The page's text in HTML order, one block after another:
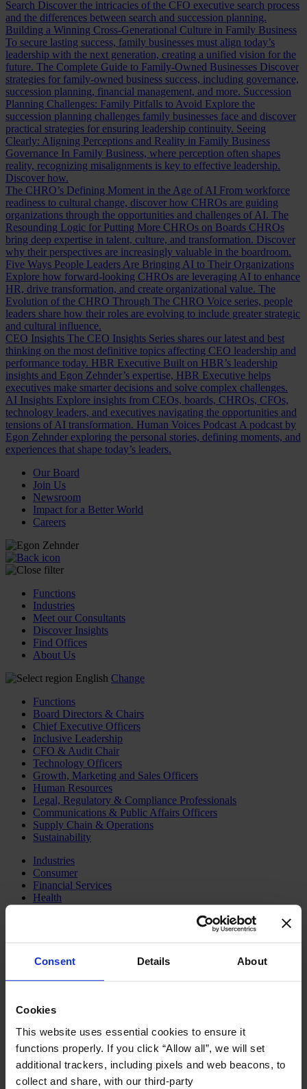
Consent Details About
Cookies
This website uses essential cookies to ensure it
functions properly. If you click “Allow all”, we will set
additional trackers, including pixels and web beacons, to
collect and share, with our third-party
Search Discover the intricacies of the CFO executive search process
and the differences between search and succession planning.
Building a Winning Cross-Generational Culture in Family Business
To secure lasting success, family businesses must align today’s
leadership with the next generation, creating a unified vision for the
future. The Complete Guide to Family-Owned Businesses Discover
strategies for family-owned business success, including governance,
succession planning, financial management, and more. Succession
Planning Challenges: Family Pitfalls to Avoid Explore the
succession planning challenges family businesses face and discover
practical strategies for ensuring leadership continuity. Seeing
Clearly: Aligning Perceptions and Reality in Family Business
Governance In Family Business, where perception often shapes
reality, recognizing misalignments is key to effective leadership.
Discover how.
The CHRO’s Defining Moment in the Age of AI From workforce
readiness to cultural change, discover how CHROs are guiding
organizations through the opportunities and challenges of AI. The
Resounding Logic for Putting More CHROs on Boards CHROs
bring deep expertise in talent, culture, and transformation. Discover
why their perspectives are increasingly valuable in the boardroom.
Five Ways People Leaders Are Bringing AI to Their Organizations
Explore how forward-looking CHROs are leveraging AI to enhance
HR, drive transformation, and create organizational value. The
Evolution of the CHRO Through The CHRO Voice series, people
leaders share how their roles are evolving to include greater strategic
and cultural influence.
CEO Insights The CEO Insights Series shares our latest and best
thinking on the most definitive topics affecting CEO leadership and
performance today. HBR Executive Built on HBR’s leadership
insights and Egon Zehnder’s expertise, HBR Executive helps
executives make smarter decisions and solve complex challenges.
AI Insights Explore insights from CEOs, boards, CHROs, CFOs,
technology leaders, and executives navigating the opportunities and
tensions of AI transformation. Human Voices Podcast A podcast by
Egon Zehnder exploring the personal stories, defining moments, and
experiences that shape today’s leaders.
Our Board
Join Us
Newsroom
Impact for a Better World
Careers
Functions
Industries
Meet our Consultants
Discover Insights
Find Offices
About Us
English Change
Functions
Board Directors & Chairs
Chief Executive Officers
Inclusive Leadership
CFO & Audit Chair
Technology Officers
Growth, Marketing and Sales Officers
Human Resources
Legal, Regulatory & Compliance Professionals
Communications & Public Affairs Officers
Supply Chain & Operations
Sustainability
Industries
Consumer
Financial Services
Health
Public & Social Sector
Services
Our Board
Newsroom
Impact for a Better World
Careers
English